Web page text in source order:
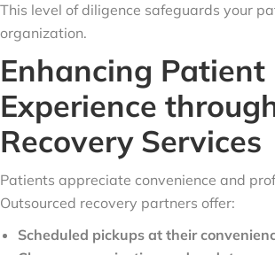
This level of diligence safeguards your
organization.
Enhancing Patient
Experience
Recovery Services
Patients appreciate convenience and
Outsourced recovery partners offer:
Scheduled pickups at their